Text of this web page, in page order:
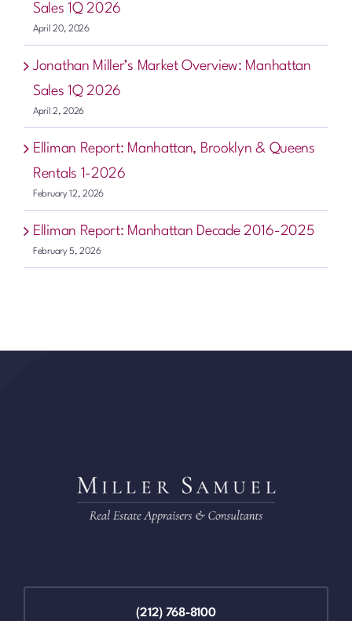
Sales 1Q 2026
April 20, 2026
Jonathan Miller’s Market Overview: Manhattan
Sales 1Q 2026
April 2, 2026
Elliman Report: Manhattan, Brooklyn & Queens
Rentals 1-2026
February 12, 2026
Elliman Report: Manhattan Decade 2016-2025
February 5, 2026
(212) 768-8100